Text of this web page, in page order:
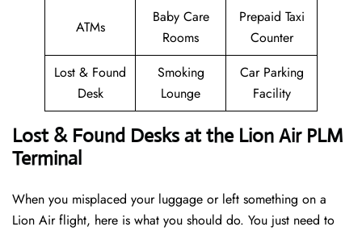
ATMs
Baby Care
Rooms
Prepaid Taxi
Counter
Lost & Found
Desk
Smoking
Lounge
Car Parking
Facility
Lost & Found Desks at the Lion Air PLM
Terminal
When you misplaced your luggage or left something on a
Lion Air flight, here is what you should do. You just need to